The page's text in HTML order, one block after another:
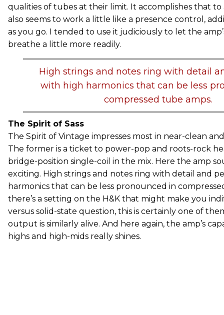
qualities of tubes at their limit. It accomplishes that
also seems to work a little like a presence control,
as you go. I tended to use it judiciously to let the
breathe a little more readily.
High strings and notes ring with detail
with high harmonics that can be less
compressed tube amps.
The Spirit of Sass
The Spirit of Vintage impresses most in near-clean
The former is a ticket to power-pop and roots-rock
bridge-position single-coil in the mix. Here the amp
exciting. High strings and notes ring with detail and
harmonics that can be less pronounced in
there’s a setting on the H&K that might make you
versus solid-state question, this is certainly one of
output is similarly alive. And here again, the amp’s
highs and high-mids really shines.